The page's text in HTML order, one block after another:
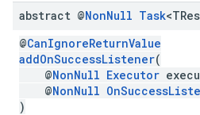
abstract @NonNull Task
@CanIgnoreReturnValue
addOnSuccessListener(
@NonNull Executor
@NonNull
)